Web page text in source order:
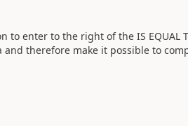
enter to the right of the IS EQUAL
therefore make it possible to